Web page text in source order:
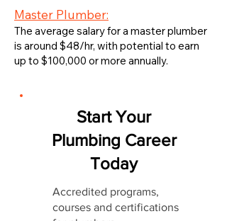
Master Plumber:
The average salary for a master plumber
is around $48/hr, with potential to earn
up to $100,000 or more annually.
Start Your
Plumbing Career
Today
Accredited programs,
courses and certifications